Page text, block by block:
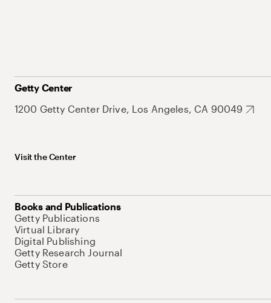
Getty Center
1200 Getty Center Drive, Los Angeles, CA 90049
Visit the Center
Books and Publications
Getty Publications
Virtual Library
Digital Publishing
Getty Research Journal
Getty Store